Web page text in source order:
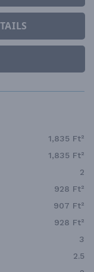
1,835 Ft²
1,835 Ft²
2
928 Ft²
907 Ft²
928 Ft²
3
2.5